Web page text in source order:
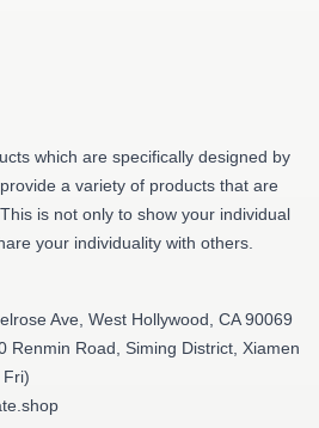
which are specifically designed by
a variety of products that are
is not only to show your individual
your individuality with others.
Ave, West Hollywood, CA 90069
Renmin Road, Siming District, Xiamen